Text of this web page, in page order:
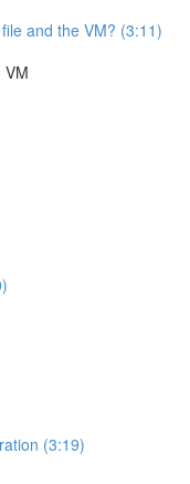
and the VM? (3:11)
VM
(3:19)